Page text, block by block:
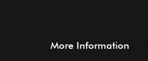
More Information